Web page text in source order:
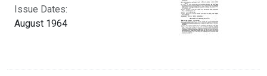
Issue Dates:
August 1964